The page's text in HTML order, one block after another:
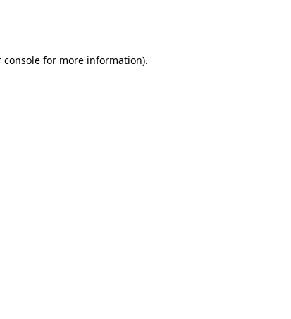
console for more information).